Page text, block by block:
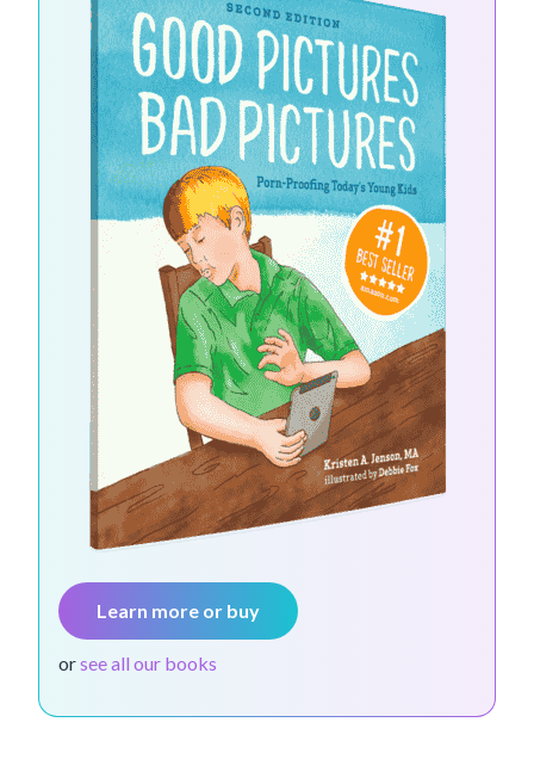
Learn more or buy
orsee all our books